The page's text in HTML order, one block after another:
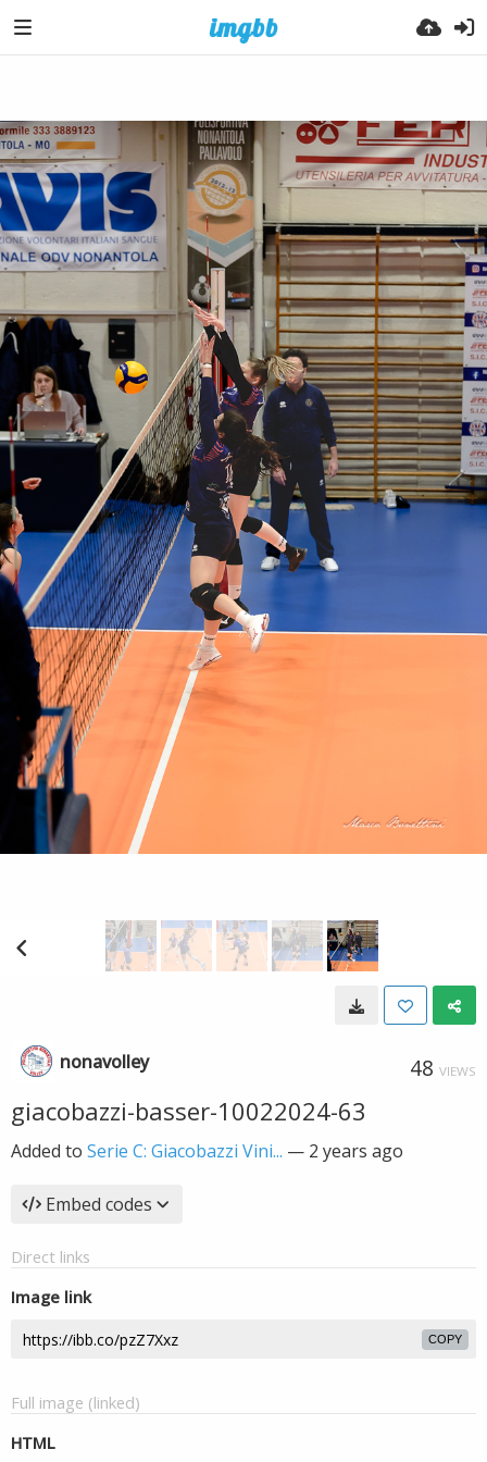
nonavolley 48 VIEWS
giacobazzi-basser-10022024-63
Added to Serie C: Giacobazzi Vini... — 2 years ago
Embed codes
Direct links
Image link
COPY
Full image (linked)
HTML